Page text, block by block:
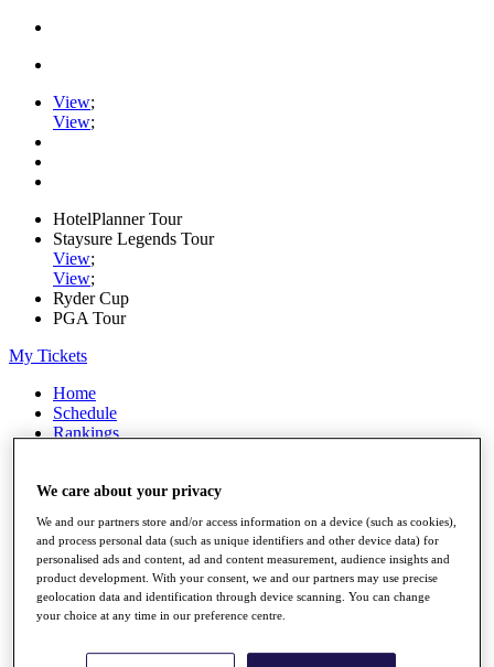
View;
View;
HotelPlanner Tour
Staysure Legends Tour
View;
View;
Ryder Cup
PGA Tour
My Tickets
Home
Schedule
Rankings
Watch
Stats
Q School
Destinations
All You Need to Know
We care about your privacy
We and our partners store and/or access information on a device (such as cookies),
and process personal data (such as unique identifiers and other device data) for
personalised ads and content, ad and content measurement, audience insights and
product development. With your consent, we and our partners may use precise
geolocation data and identification through device scanning. You can change
your choice at any time in our preference centre.